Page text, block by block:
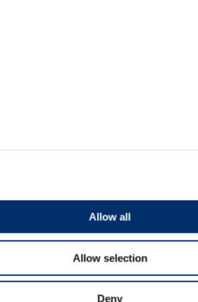
Allow all
Allow selection
Deny
to the best start!